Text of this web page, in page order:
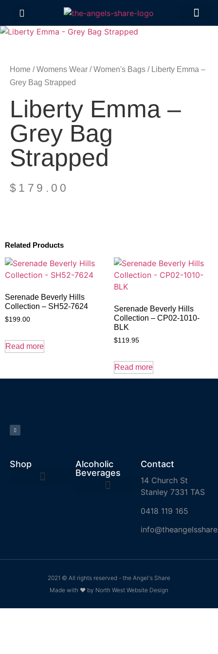
Home /Womens Wear /Women's Bags / Liberty Emma –
Grey Bag Strapped
Liberty Emma –
Grey Bag
Strapped
$ 179.00
Related Products
Serenade Beverly Hills
Collection – SH52-7624
$199.00
Read more
Serenade Beverly Hills
Collection – CP02-1010-
BLK
$119.95
Read more
Shop
Alcoholic
Beverages
Contact
14 Church St
Stanley 7331 TAS
0418 119 165
2021 © All rights reserved - the Angel's Share
Made with ❤ by North West Website Design